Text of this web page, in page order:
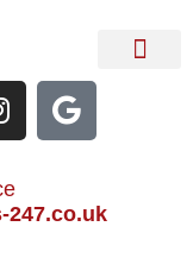
247.co.uk